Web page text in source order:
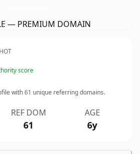
— PREMIUM DOMAIN
score
with61 unique referring domains.
REF DOM
61
AGE
6y